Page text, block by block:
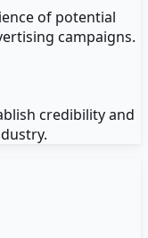
of potential
campaigns.
credibility and